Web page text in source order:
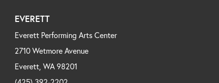
EVERETT
Everett Performing Arts Center
2710 Wetmore Avenue
Everett, WA 98201